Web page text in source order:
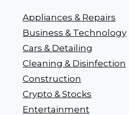
Appliances & Repairs
Business & Technology
Cars & Detailing
Cleaning & Disinfection
Construction
Crypto & Stocks
Entertainment